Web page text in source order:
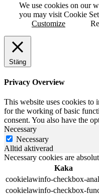
We use cookies on our
you may visit Cookie
Customize
Stäng
Privacy Overview
This website uses cookies to
for the working of basic
consent. You also have the
Necessary
Necessary
Alltid aktiverad
Necessary cookies are
Kaka
cookielawinfo-checkbox-
cookielawinfo-checkbox-